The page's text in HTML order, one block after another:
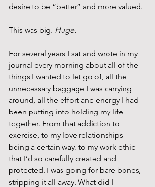
desire to be “better” and more valued.
This was big. Huge.
For several years I sat and wrote in my
journal every morning about all of the
things I wanted to let go of, all the
unnecessary baggage I was carrying
around, all the effort and energy I had
been putting into holding my life
together. From that addiction to
exercise, to my love relationships
being a certain way, to my work ethic
that I’d so carefully created and
protected. I was going for bare bones,
stripping it all away. What did I